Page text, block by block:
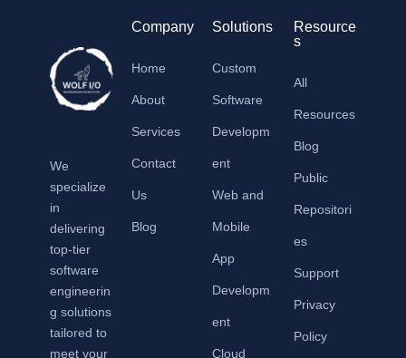
We
specialize
in
delivering
top-tier
software
engineerin
g solutions
tailored to
meet your
Company
Home
About
Services
Contact
Us
Blog
Solutions
Custom
Software
Developm
ent
Web and
Mobile
App
Developm
ent
Cloud
Resource
s
All
Resources
Blog
Public
Repositori
es
Support
Privacy
Policy